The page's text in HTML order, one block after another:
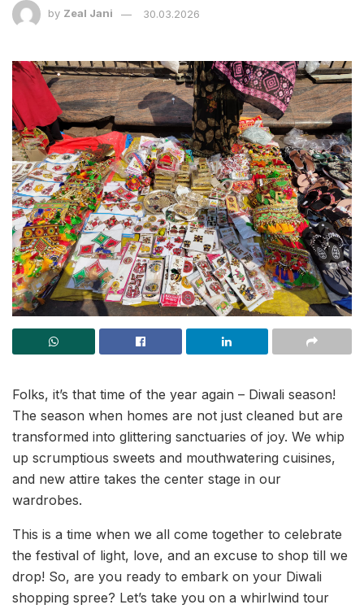
by Zeal Jani 30.03.2026
Folks, it’s that time of the year again – Diwali season!
The season when homes are not just cleaned but are
transformed into glittering sanctuaries of joy. We whip
up scrumptious sweets and mouthwatering cuisines,
and new attire takes the center stage in our
wardrobes.
This is a time when we all come together to celebrate
the festival of light, love, and an excuse to shop till we
drop! So, are you ready to embark on your Diwali
shopping spree? Let’s take you on a whirlwind tour